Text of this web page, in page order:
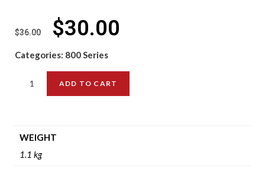
$36.00 $30.00
Categories: 800 Series
ADD TO CART
WEIGHT
1.1 kg